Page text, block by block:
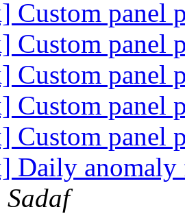
Custom panel
Custom panel
Custom panel
Custom panel
Custom panel
Daily
Sadaf